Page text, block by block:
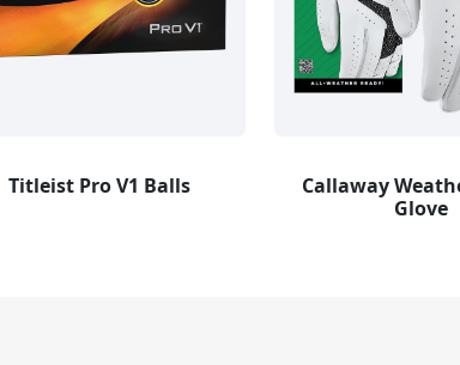
Titleist Pro V1 Balls
Callaway
Glove